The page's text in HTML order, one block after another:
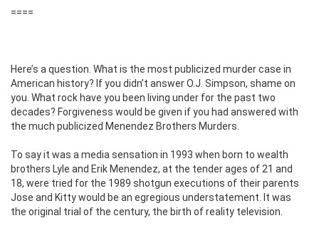
====
Here’s a question. What is the most publicized murder case in
American history? If you didn’t answer O.J. Simpson, shame on
you. What rock have you been living under for the past two
decades? Forgiveness would be given if you had answered with
the much publicized Menendez Brothers Murders.
To say it was a media sensation in 1993 when born to wealth
brothers Lyle and Erik Menendez, at the tender ages of 21 and
18, were tried for the 1989 shotgun executions of their parents
Jose and Kitty would be an egregious understatement. It was
the original trial of the century, the birth of reality television.